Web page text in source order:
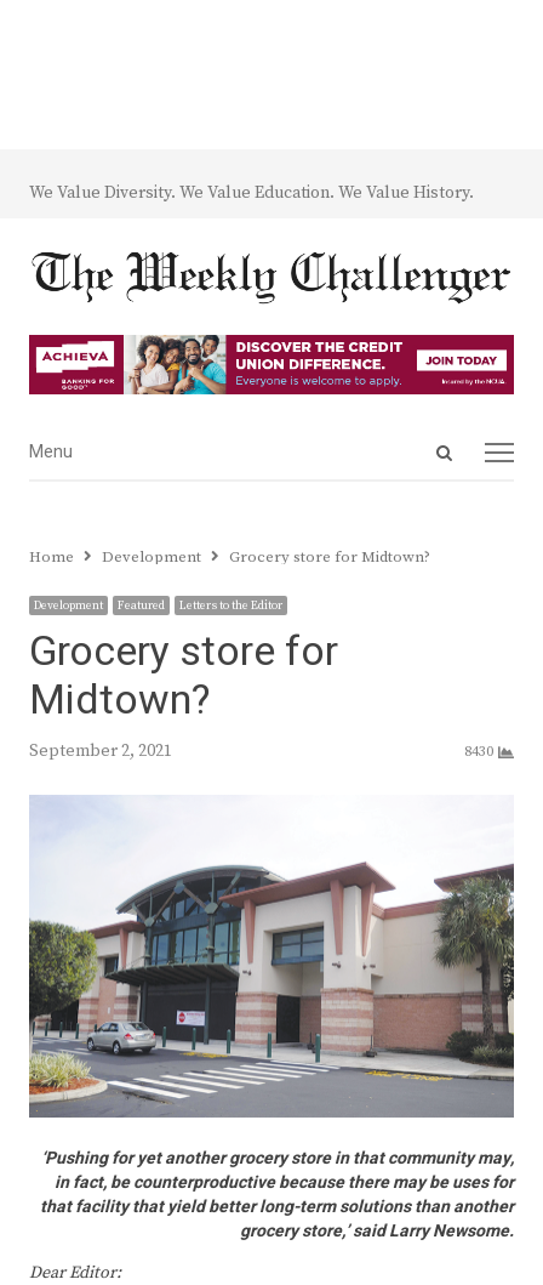
We Value Diversity. We Value Education. We Value History.
Open
Menu
Menu
Home Development Grocery store for Midtown?
Development Featured Letters to the Editor
Grocery store for
Midtown?
September 2, 2021 8430
‘Pushing for yet another grocery store in that community may,
in fact, be counterproductive because there may be uses for
that facility that yield better long-term solutions than another
grocery store,’ said Larry Newsome.
Dear Editor: